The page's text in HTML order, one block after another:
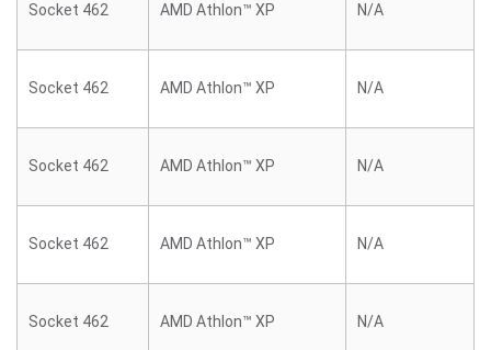
Socket 462 AMD Athlon™ XP N/A
Socket 462 AMD Athlon™ XP N/A
Socket 462 AMD Athlon™ XP N/A
Socket 462 AMD Athlon™ XP N/A
Socket 462 AMD Athlon™ XP N/A